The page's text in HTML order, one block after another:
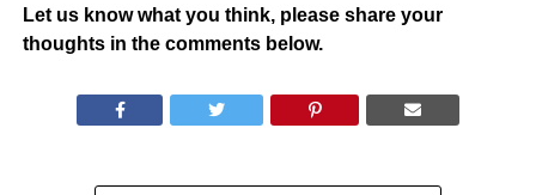
Let us know what you think, please share your
thoughts in the comments below.